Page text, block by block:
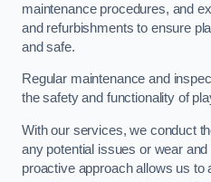
maintenance procedures, and
and refurbishments to ensure
and safe.
Regular maintenance and
the safety and functionality of
With our services, we conduct
any potential issues or wear
proactive approach allows us